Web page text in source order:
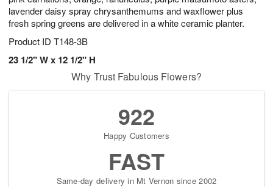
lavender daisy spray chrysanthemums and waxflower plus
fresh spring greens are delivered in a white ceramic planter.
Product ID T148-3B
23 1/2" W x 12 1/2" H
Why Trust Fabulous Flowers?
922
Happy Customers
FAST
Same-day delivery in Mt Vernon since 2002